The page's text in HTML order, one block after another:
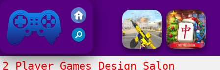
Friv 2017
2 Player Games Design Salon